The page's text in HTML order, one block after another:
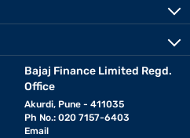
Bajaj Finance Limited Regd.
Office
Akurdi, Pune - 411035
Ph No.: 020 7157-6403
Email